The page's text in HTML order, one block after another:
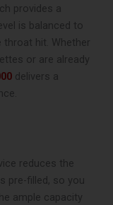
provides a
is balanced to
hit. Whether
or are already
delivers a
reduces the
pre-filled, so you
ample capacity